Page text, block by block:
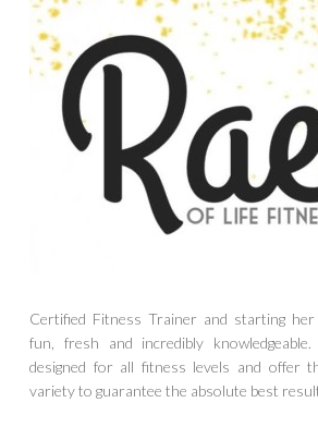
Certified Fitness Trainer and starting her
fun, fresh and incredibly
designed for all fitness levels and offer
variety to guarantee the absolute best